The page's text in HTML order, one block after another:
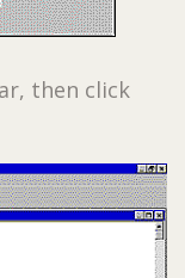
then click